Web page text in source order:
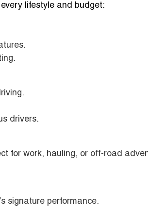
lifestyle and budget:
drivers.
for work, hauling, or off-road
signature performance.